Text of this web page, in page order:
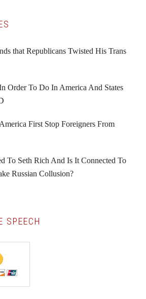
that Republicans Twisted His Trans
Order To Do In America And States
First Stop Foreigners From
To Seth Rich And Is It Connected To
Russian Collusion?
SPEECH